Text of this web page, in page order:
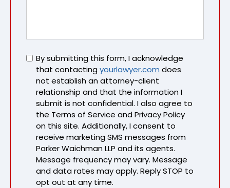
Untitled
By submitting this form, I acknowledge
that contactingyourlawyer.com does
not establish an attorney-client
relationship and that the information I
submit is not confidential. I also agree to
the Terms of Service and Privacy Policy
on this site. Additionally, I consent to
receive marketing SMS messages from
Parker Waichman LLP and its agents.
Message frequency may vary. Message
and data rates may apply. Reply STOP to
opt out at any time.